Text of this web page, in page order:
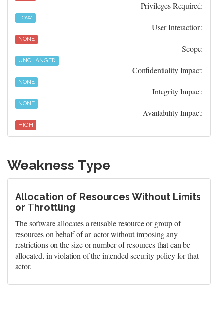
Privileges Required:
LOW
User Interaction:
NONE
Scope:
UNCHANGED
Confidentiality Impact:
NONE
Integrity Impact:
NONE
Availability Impact:
HIGH
Weakness Type
Allocation of Resources Without Limits
or Throttling
The software allocates a reusable resource or group of
resources on behalf of an actor without imposing any
restrictions on the size or number of resources that can be
allocated, in violation of the intended security policy for that
actor.